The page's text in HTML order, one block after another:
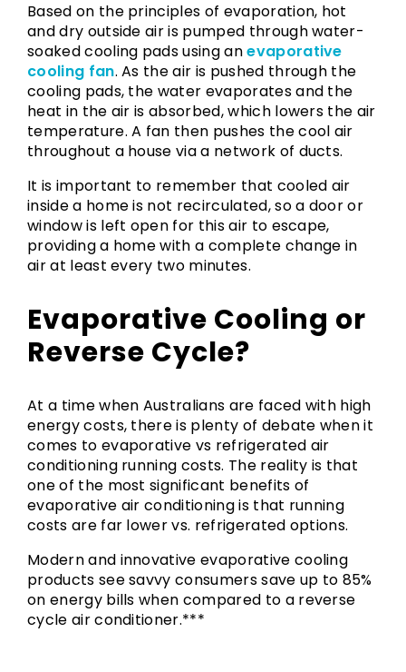
Based on the principles of evaporation, hot
and dry outside air is pumped through water-
soaked cooling pads using anevaporative
cooling fan. As the air is pushed through the
cooling pads, the water evaporates and the
heat in the air is absorbed, which lowers the air
temperature. A fan then pushes the cool air
throughout a house via a network of ducts.
It is important to remember that cooled air
inside a home is not recirculated, so a door or
window is left open for this air to escape,
providing a home with a complete change in
air at least every two minutes.
Evaporative Cooling or
Reverse Cycle?
At a time when Australians are faced with high
energy costs, there is plenty of debate when it
comes to evaporative vs refrigerated air
conditioning running costs. The reality is that
one of the most significant benefits of
evaporative air conditioning is that running
costs are far lower vs. refrigerated options.
Modern and innovative evaporative cooling
products see savvy consumers save up to 85%
on energy bills when compared to a reverse
cycle air conditioner.***